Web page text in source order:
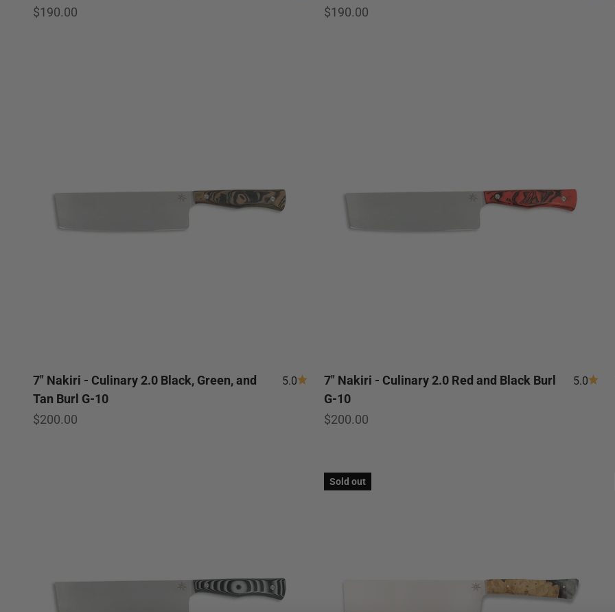
Sale price
$190.00 Sale price
$190.00
7" Nakiri - Culinary 2.0 Black, Green, and
Tan Burl G-10
5.0
Sale price
$200.00
7" Nakiri - Culinary 2.0 Red and Black Burl
G-10
5.0
Sale price
$200.00
Sold out